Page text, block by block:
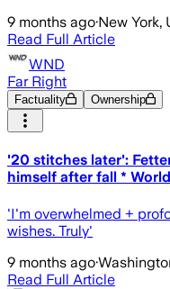
9 months ago·New York,
Read Full Article
WND
Far Right
Factuality Ownership
'20 stitches later':
himself after fall *
'I'm overwhelmed +
wishes. Truly'
9 months ago·
Read Full Article